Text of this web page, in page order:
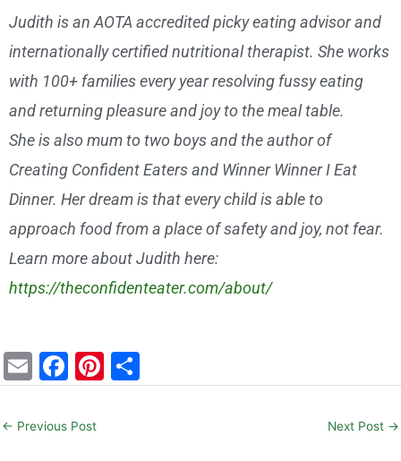
Judith is an AOTA accredited picky eating advisor and
internationally certified nutritional therapist. She works
with 100+ families every year resolving fussy eating
and returning pleasure and joy to the meal table.
She is also mum to two boys and the author of
Creating Confident Eaters and Winner Winner I Eat
Dinner. Her dream is that every child is able to
approach food from a place of safety and joy, not fear.
Learn more about Judith here:
https://theconfidenteater.com/about/
E
m
ai
F
a
c
Pi
nt h
← Previous Post Next Post →